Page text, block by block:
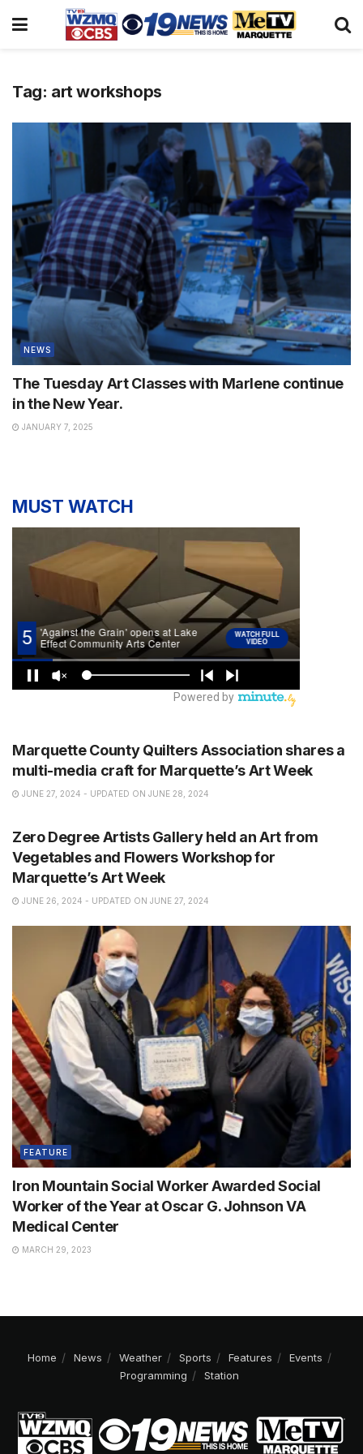
Tag: art workshops
NEWS
The Tuesday Art Classes with Marlene continue
in the New Year.
JANUARY 7, 2025
MUST WATCH
Marquette County Quilters Association shares a
multi-media craft for Marquette’s Art Week
JUNE 27, 2024 - UPDATED ON JUNE 28, 2024
Zero Degree Artists Gallery held an Art from
Vegetables and Flowers Workshop for
Marquette’s Art Week
JUNE 26, 2024 - UPDATED ON JUNE 27, 2024
FEATURE
Iron Mountain Social Worker Awarded Social
Worker of the Year at Oscar G. Johnson VA
Medical Center
MARCH 29, 2023
Home News Weather Sports Features
Events
Programming
Station